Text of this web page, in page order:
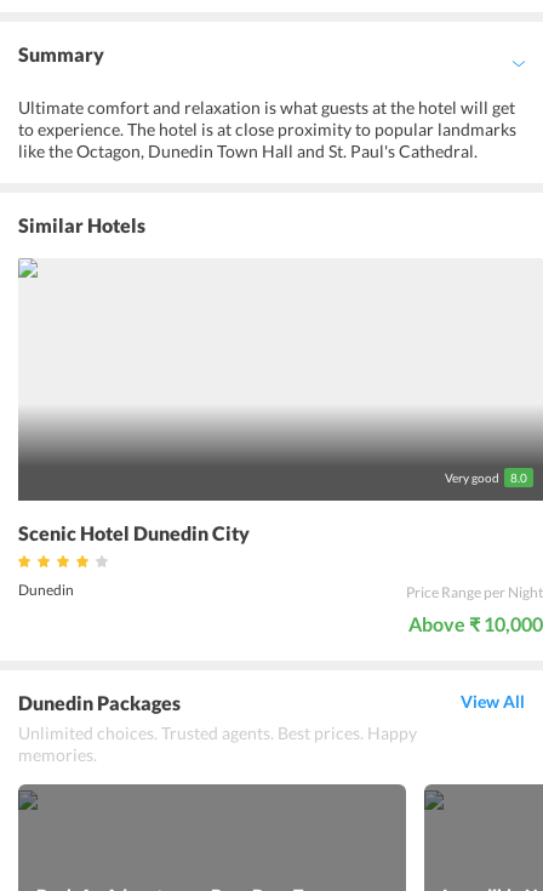
Summary
Ultimate comfort and relaxation is what guests at the hotel will get
to experience. The hotel is at close proximity to popular landmarks
like the Octagon, Dunedin Town Hall and St. Paul's Cathedral.
is located very close to the hotel. Taking special care of the fitness
enthusiasts, the hotel occupies a fitness center. Yoga and aerobic
classes are also hosted at the hotel with expert trainers to guide the
guests. A variety of other services like a tour desk, luggage storage,
Similar Hotels
Very good 8.0
Scenic Hotel Dunedin City
Dunedin Price Range per Night
Above ₹ 10,000
Dunedin Packages
Unlimited choices. Trusted agents. Best prices. Happy
memories.
View All